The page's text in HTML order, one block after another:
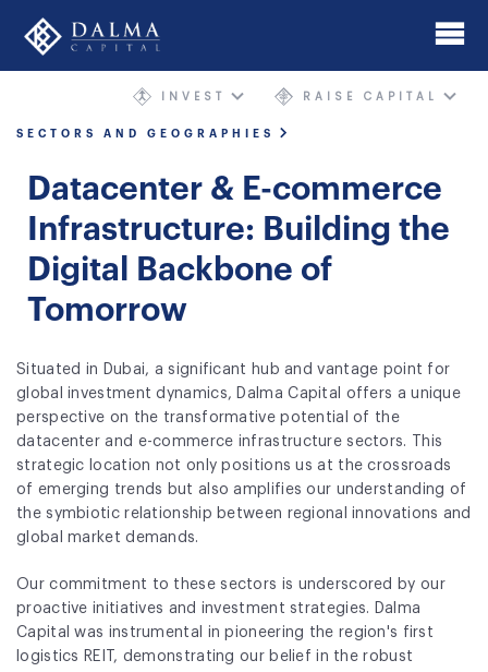
Skip
Investment Banking
Mergers & Acquisitions
AIMgp Fund Platform
Funds
Sectors and Geographies
Philosophy
Fund Application
News and Announcements
Insights
INVEST RAISE CAPITAL
SECTORS AND GEOGRAPHIES
Datacenter & E-commerce
Infrastructure: Building the
Digital Backbone of
Tomorrow
Situated in Dubai, a significant hub and vantage point for
global investment dynamics, Dalma Capital offers a unique
perspective on the transformative potential of the
datacenter and e-commerce infrastructure sectors. This
strategic location not only positions us at the crossroads
of emerging trends but also amplifies our understanding of
the symbiotic relationship between regional innovations and
global market demands.
Our commitment to these sectors is underscored by our
proactive initiatives and investment strategies. Dalma
Capital was instrumental in pioneering the region's first
logistics REIT, demonstrating our belief in the robust